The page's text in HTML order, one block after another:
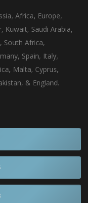
Africa, Europe,
Kuwait, Saudi Arabia,
South Africa,
Spain, Italy,
Malta, Cyprus,
& England.